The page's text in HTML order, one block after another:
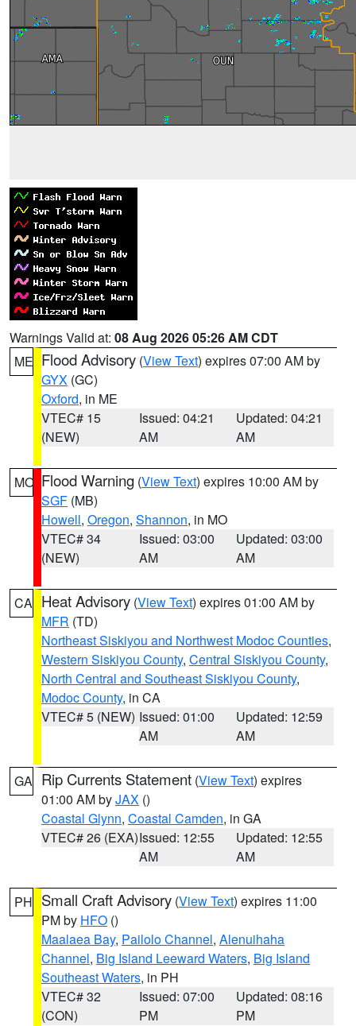
Warnings Valid at: 08 Aug 2026 05:26 AM CDT
ME Flood Advisory (View Text) expires 07:00 AM by
GYX (GC)
Oxford, in ME
VTEC# 15
(NEW)
Issued: 04:21
AM
Updated: 04:21
AM
MO Flood Warning (View Text) expires 10:00 AM by
SGF (MB)
Howell, Oregon, Shannon, in MO
VTEC# 34
(NEW)
Issued: 03:00
AM
Updated: 03:00
AM
CA Heat Advisory (View Text) expires 01:00 AM by
MFR (TD)
Northeast Siskiyou and Northwest Modoc Counties,
Western Siskiyou County, Central Siskiyou County,
North Central and Southeast Siskiyou County,
Modoc County, in CA
VTEC# 5 (NEW) Issued: 01:00
AM
Updated: 12:59
AM
GA Rip Currents Statement (View Text) expires
01:00 AM byJAX ()
Coastal Glynn, Coastal Camden, in GA
VTEC# 26 (EXA)Issued: 12:55
AM
Updated: 12:55
AM
PH Small Craft Advisory (View Text) expires 11:00
PM by HFO ()
Maalaea Bay, Pailolo Channel, Alenuihaha
Channel, Big Island Leeward Waters, Big Island
Southeast Waters, in PH
VTEC# 32
(CON)
Issued: 07:00
PM
Updated: 08:16
PM